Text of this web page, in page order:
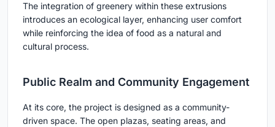
The integration of greenery within these extrusions
introduces an ecological layer, enhancing user comfort
while reinforcing the idea of food as a natural and
cultural process.
Public Realm and Community Engagement
At its core, the project is designed as a community-
driven space. The open plazas, seating areas, and